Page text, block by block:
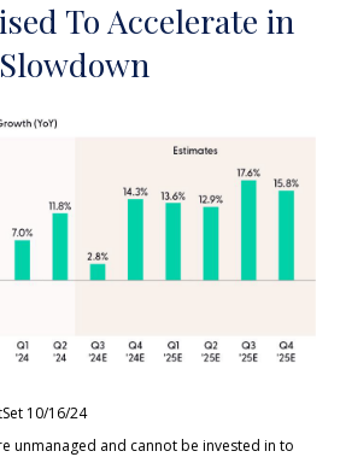
To Accelerate in
10/16/24
unmanaged and cannot be invested in to